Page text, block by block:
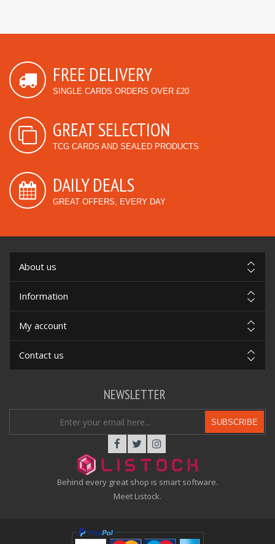
FREE DELIVERY
SINGLE CARDS ORDERS OVER £20
GREAT SELECTION
TCG CARDS AND SEALED PRODUCTS
DAILY DEALS
GREAT OFFERS, EVERY DAY
About us
Information
My account
Contact us
Behind every great shop is smart software.
Meet Listock.
NEWSLETTER
SUBSCRIBE